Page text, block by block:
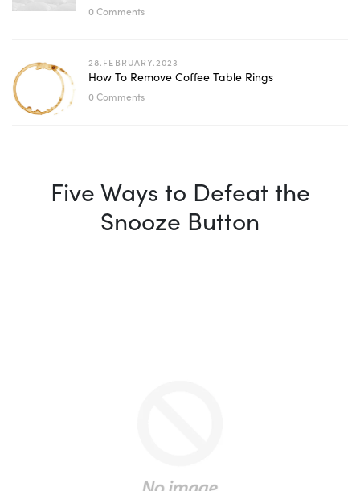
0 Comments
28.FEBRUARY.2023
How To Remove Coffee Table Rings
0 Comments
Five Ways to Defeat the
Snooze Button